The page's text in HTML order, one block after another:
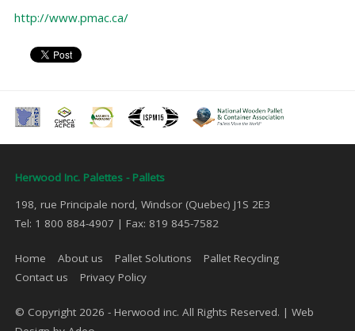
http://www.pmac.ca/
Herwood Inc. Palettes - Pallets
198, rue Principale nord, Windsor (Quebec) J1S 2E3
Tel: 1 800 884-4907 | Fax: 819 845-7582
Home About us Pallet Solutions
Pallet Recycling
Contact us
Privacy Policy
© Copyright 2026 - Herwood inc. All Rights Reserved. | Web